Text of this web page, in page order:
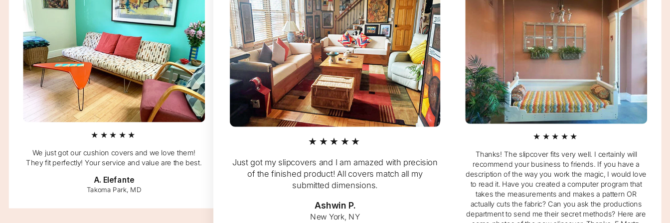
★★★★★
We just got our cushion covers and we love them!
They fit perfectly! Your service and value are the best.
A. Elefante
Takoma Park, MD
★★★★★
Just got my slipcovers and I am amazed with precision
of the finished product! All covers match all my
submitted dimensions.
Ashwin P.
New York, NY
★★★★★
Thanks! The slipcover fits very well. I certainly will
recommend your business to friends. If you have a
description of the way you work the magic, I would love
to read it. Have you created a computer program that
takes the measurements and makes a pattern OR
actually cuts the fabric? Can you ask the productions
department to send me their secret methods? Here are